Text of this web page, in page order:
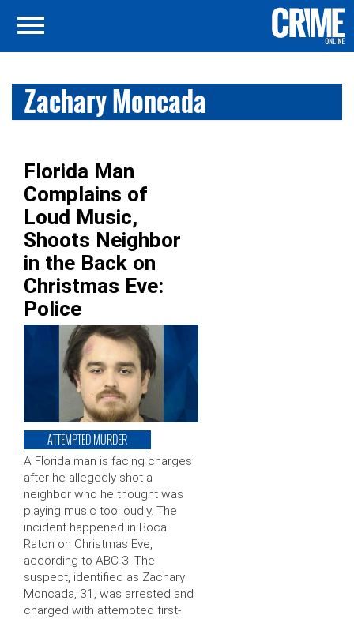
Zachary Moncada
Florida Man
Complains of
Loud Music,
Shoots Neighbor
in the Back on
Christmas Eve:
Police
ATTEMPTED MURDER
A Florida man is facing charges
after he allegedly shot a
neighbor who he thought was
playing music too loudly. The
incident happened in Boca
Raton on Christmas Eve,
according to ABC 3. The
suspect, identified as Zachary
Moncada, 31, was arrested and
charged with attempted first-